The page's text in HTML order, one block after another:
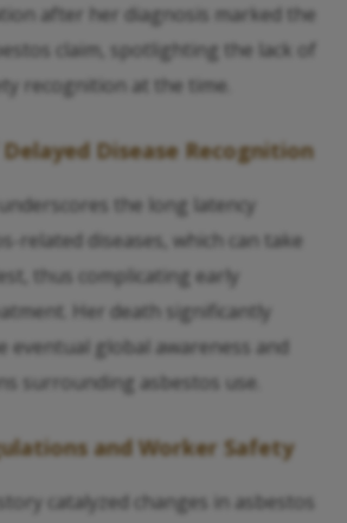
after her diagnosis marked the
claim, spotlighting the lack of
recognition at the time.
Disease Recognition
the long latency
related diseases, which can take
thus complicating early
Her death significantly
eventual global awareness and
surrounding asbestos use.
and Worker Safety
catalyzed changes in asbestos